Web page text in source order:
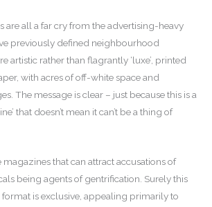
are all a far cry from the advertising-heavy
previously defined neighbourhood
artistic rather than flagrantly ‘luxe’, printed
with acres of off-white space and
The message is clear – just because this is a
that doesn’t mean it can’t be a thing of
magazines that can attract accusations of
being agents of gentrification. Surely this
is exclusive, appealing primarily to